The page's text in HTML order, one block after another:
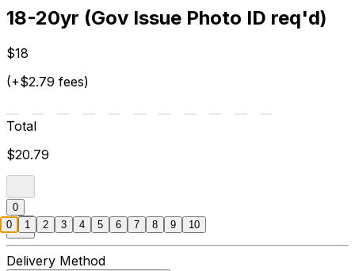
18-20yr (Gov Issue Photo ID req'd)
$18
(+$2.79 fees)
Total
$20.79
0
Delivery Method
0 1 2 3 4 5 6 7 8 9 10